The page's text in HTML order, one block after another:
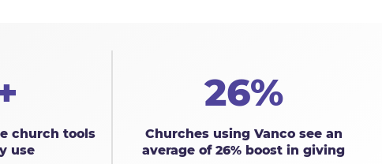
church tools
use
26%
Churches using Vanco see an
average of 26% boost in giving